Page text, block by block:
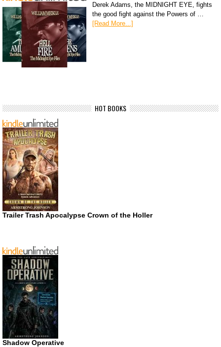
Derek Adams, the MIDNIGHT EYE, fights
the good fight against the Powers of …
[Read More...]
HOT BOOKS
Trailer Trash Apocalypse Crown of the Holler
Shadow Operative